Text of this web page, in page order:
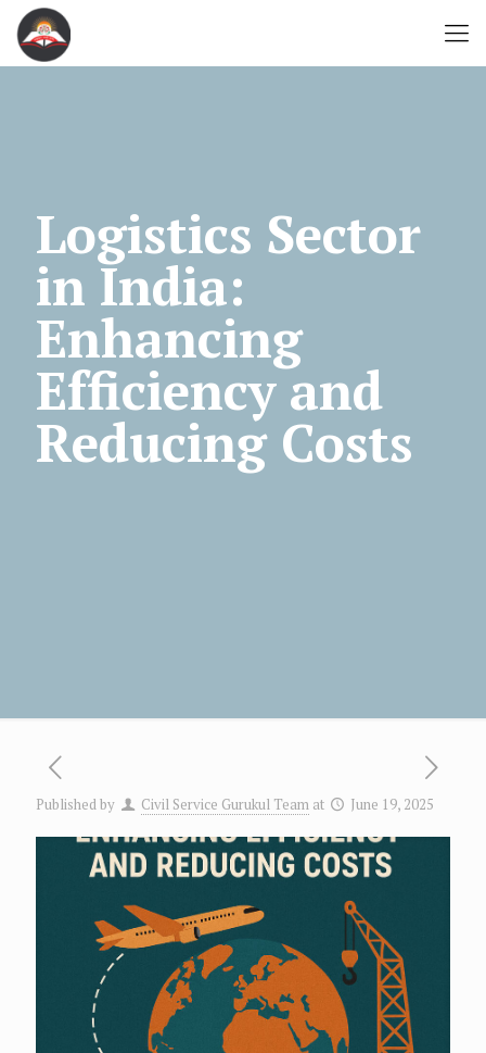
Logistics Sector
in India:
Enhancing
Efficiency and
Reducing Costs
Published by Civil Service Gurukul Team at June 19, 2025